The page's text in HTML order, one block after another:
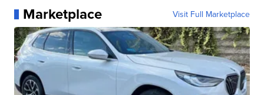
Marketplace Visit Full Marketplace